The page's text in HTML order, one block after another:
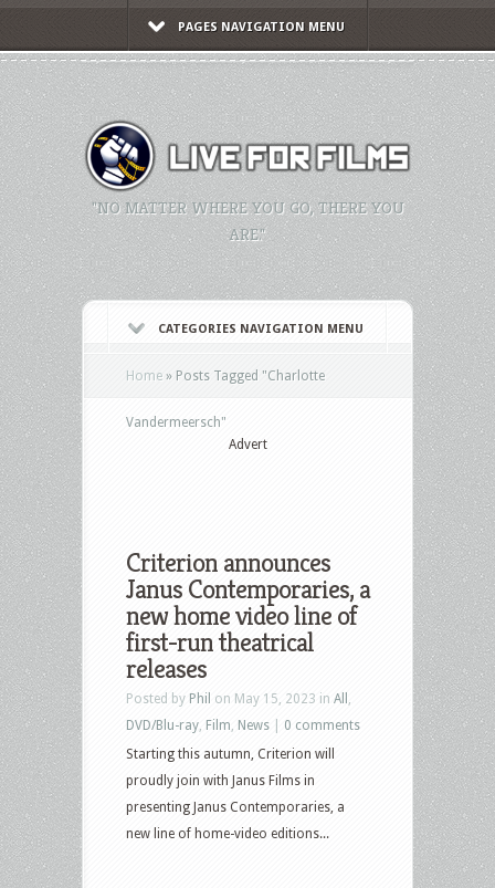
PAGES NAVIGATION MENU
"NO MATTER WHERE YOU GO, THERE YOU
ARE."
CATEGORIES NAVIGATION MENU
Home » Posts Tagged "Charlotte
Vandermeersch"
Advert
Criterion announces
Janus Contemporaries, a
new home video line of
first-run theatrical
releases
Posted by Phil on May 15, 2023 in All
DVD/Blu-ray Film News
0 comments
Starting this autumn, Criterion will
proudly join with Janus Films in
presenting Janus Contemporaries, a
new line of home-video editions...